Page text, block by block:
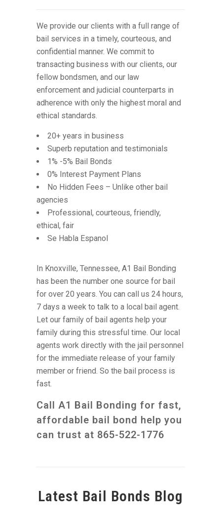
We provide our clients with a full range of
bail services in a timely, courteous, and
confidential manner. We commit to
transacting business with our clients, our
fellow bondsmen, and our law
enforcement and judicial counterparts in
adherence with only the highest moral and
ethical standards.
20+ years in business
Superb reputation and testimonials
1% -5% Bail Bonds
0% Interest Payment Plans
No Hidden Fees – Unlike other bail
agencies
Professional, courteous, friendly,
ethical, fair
Se Habla Espanol
In Knoxville, Tennessee, A1 Bail Bonding
has been the number one source for bail
for over 20 years. You can call us 24 hours,
7 days a week to talk to a local bail agent.
Let our family of bail agents help your
family during this stressful time. Our local
agents work directly with the jail personnel
for the immediate release of your family
member or friend. So the bail process is
fast.
Call A1 Bail Bonding for fast,
affordable bail bond help you
can trust at 865-522-1776
Latest Bail Bonds Blog